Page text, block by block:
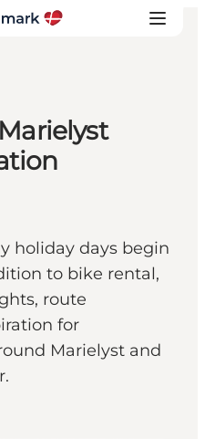
holiday days begin
to bike rental,
route
for
Marielyst and